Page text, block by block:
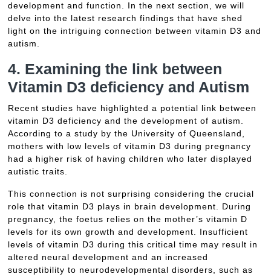
development and function. In the next section, we will
delve into the latest research findings that have shed
light on the intriguing connection between vitamin D3 and
autism.
4. Examining the link between
Vitamin D3 deficiency and Autism
Recent studies have highlighted a potential link between
vitamin D3 deficiency and the development of autism.
According to a study by the University of Queensland,
mothers with low levels of vitamin D3 during pregnancy
had a higher risk of having children who later displayed
autistic traits.
This connection is not surprising considering the crucial
role that vitamin D3 plays in brain development. During
pregnancy, the foetus relies on the mother’s vitamin D
levels for its own growth and development. Insufficient
levels of vitamin D3 during this critical time may result in
altered neural development and an increased
susceptibility to neurodevelopmental disorders, such as